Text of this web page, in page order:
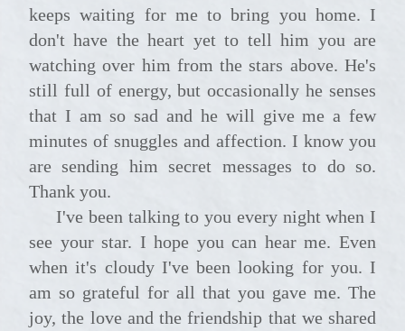
keeps waiting for me to bring you home. I
don't have the heart yet to tell him you are
watching over him from the stars above. He's
still full of energy, but occasionally he senses
that I am so sad and he will give me a few
minutes of snuggles and affection. I know you
are sending him secret messages to do so.
Thank you.
I've been talking to you every night when I
see your star. I hope you can hear me. Even
when it's cloudy I've been looking for you. I
am so grateful for all that you gave me. The
joy, the love and the friendship that we shared